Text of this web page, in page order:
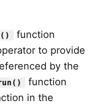
function
to provide
by the
function
in the